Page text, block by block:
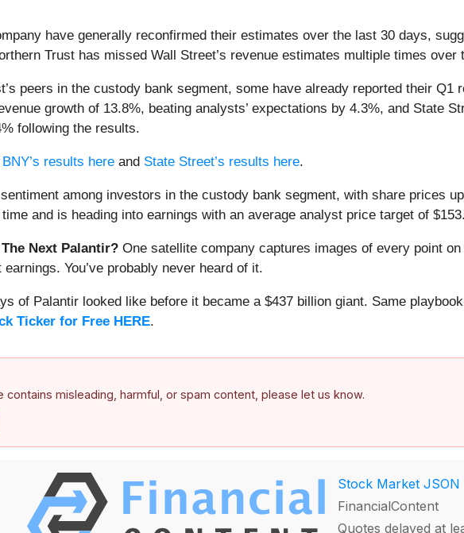
have generally reconfirmed their estimates over the last 30 days,
Trust has missed Wall Street’s revenue estimates multiple times over
peers in the custody bank segment, some have already reported their
growth of 13.8%, beating analysts’ expectations by 4.3%, and State
following the results.
BNY’s results here and State Street’s results here.
among investors in the custody bank segment, with share prices
and is heading into earnings with an average analyst price target of
The Next Palantir? One satellite company captures images of every point
You’ve probably never heard of it.
of Palantir looked like before it became a $437 billion giant. Same
Ticker for Free HERE.
contains misleading, harmful, or spam content, please let us know.
Stock Market JSON
FinancialContent
Quotes delayed at